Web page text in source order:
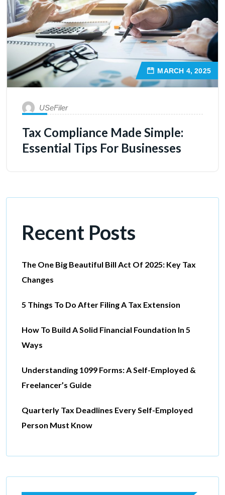
MARCH 4, 2025
USeFiler
Tax Compliance Made Simple:
Essential Tips For Businesses
Recent Posts
The One Big Beautiful Bill Act Of 2025: Key Tax
Changes
5 Things To Do After Filing A Tax Extension
How To Build A Solid Financial Foundation In 5
Ways
Understanding 1099 Forms: A Self-Employed &
Freelancer’s Guide
Quarterly Tax Deadlines Every Self-Employed
Person Must Know